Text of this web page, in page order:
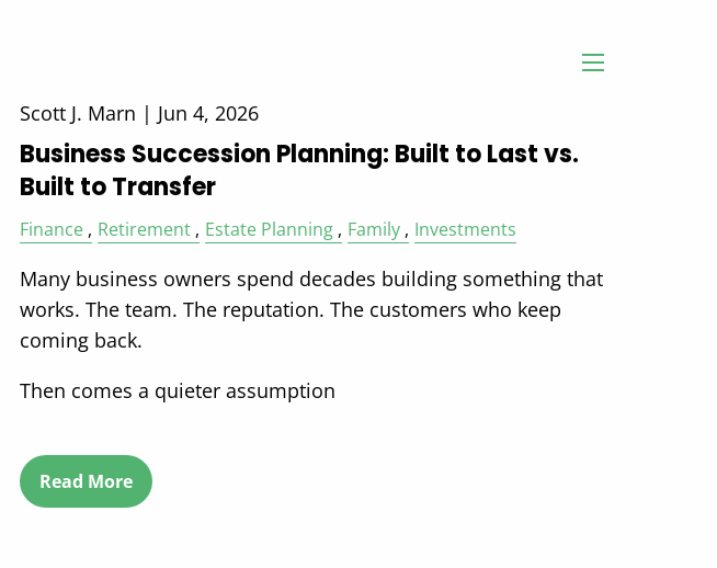
Scott J. Marn | Jun 4, 2026
Business Succession Planning: Built to Last vs.
Built to Transfer
Finance Retirement Estate Planning Family Investments
Many business owners spend decades building something that
works. The team. The reputation. The customers who keep
coming back.
Then comes a quieter assumption
Read More